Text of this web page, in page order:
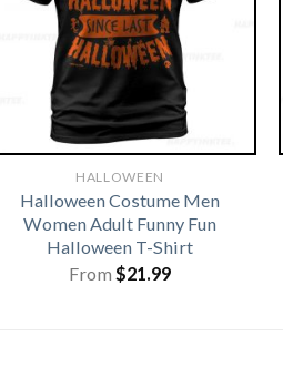
HALLOWEEN
Halloween Costume Men
Women Adult Funny Fun
Halloween T-Shirt
From $21.99